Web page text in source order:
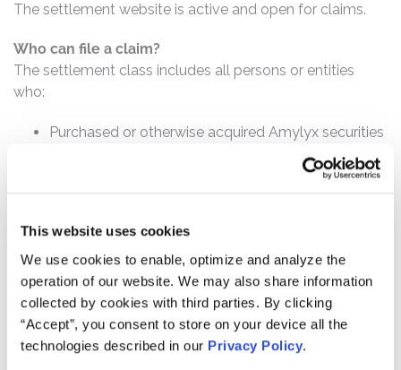
This website uses cookies
We use cookies to enable, optimize and analyze the
operation of our website. We may also share information
collected by cookies with third parties. By clicking
“Accept”, you consent to store on your device all the
technologies described in our Privacy Policy.
The settlement website is active and open for claims.
Who can file a claim?
The settlement class includes all persons or entities
who:
Purchased or otherwise acquired Amylyx securities
between November 11, 2022 and November 8,
How much is the Settlement Payment?
$6,500,000. The amount each class member receives
will depend on several factors, including:
The number of valid claims submitted
The number of shares purchased and sold